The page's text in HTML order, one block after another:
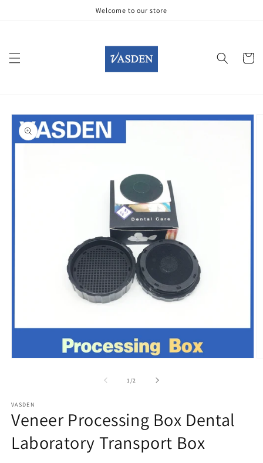
Welcome to our store
Cart
Skip to
product
information
1 /of2
VASDEN
Veneer Processing Box Dental
Laboratory Transport Box